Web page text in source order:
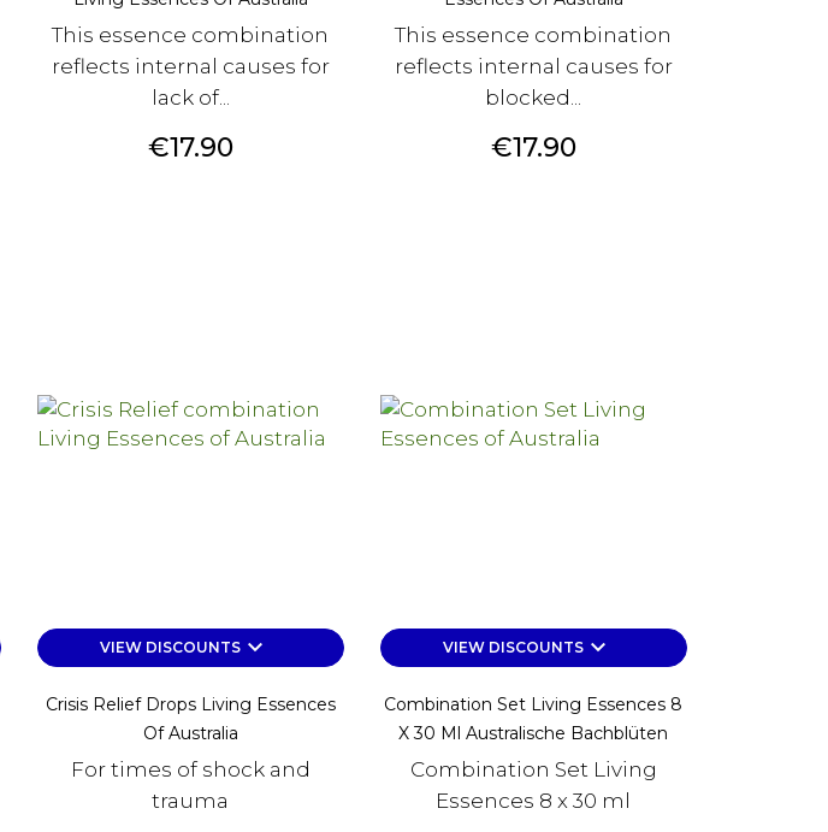
This essence combination
reflects internal causes for
lack of...
Price
€17.90
This essence combination
reflects internal causes for
blocked...
Price
€17.90
VIEW DISCOUNTSkeyboard_arrow_down
Crisis Relief Drops Living Essences
Of Australia
For times of shock and
trauma
VIEW DISCOUNTSkeyboard_arrow_down
Combination Set Living Essences 8
X 30 Ml Australische Bachblüten
Combination Set Living
Essences 8 x 30 ml